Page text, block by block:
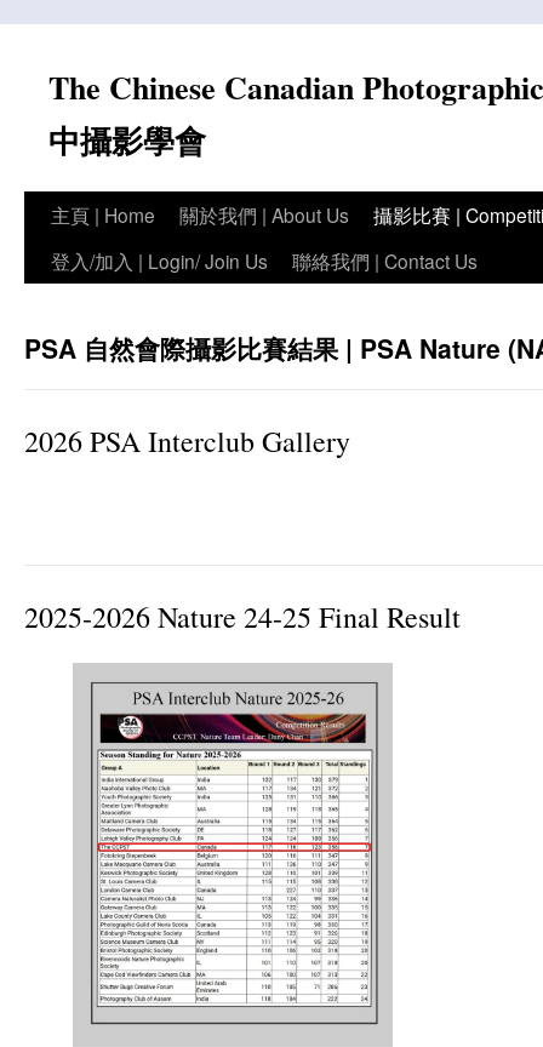
contentThe Chinese Canadian
中攝影學會
主頁 | Home 關於我們 | About Us
攝影比賽 |
登入/加入 | Login/ Join Us
聯絡我們 | Contact Us
PSA 自然會際攝影比賽結果 | PSA Nature
2026 PSA Interclub Gallery
2025-2026 Nature 24-25 Final Result